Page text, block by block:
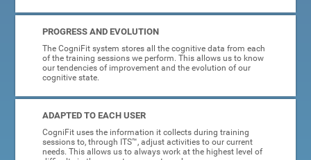
PROGRESS AND EVOLUTION
The CogniFit system stores all the cognitive data from each
of the training sessions we perform. This allows us to know
our tendencies of improvement and the evolution of our
cognitive state.
ADAPTED TO EACH USER
CogniFit uses the information it collects during training
sessions to, through ITS™, adjust activities to our current
needs. This allows us to always work at the highest level of